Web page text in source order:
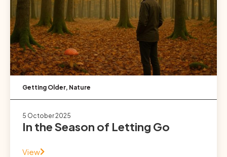
Getting Older, Nature
5 October 2025
In the Season of Letting Go
View